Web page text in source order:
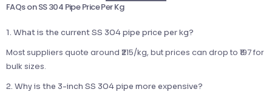
FAQs on SS 304 Pipe Price Per Kg
1. What is the current SS 304 pipe price per kg?
Most suppliers quote around ₹215/kg, but prices can drop to ₹197 for
bulk sizes.
2. Why is the 3-inch SS 304 pipe more expensive?